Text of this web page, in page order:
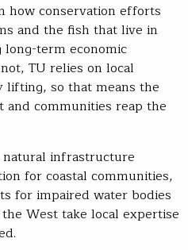
how conservation efforts
and the fish that live in
term economic
TU relies on local
lifting, so that means the
and communities reap the
infrastructure
for coastal communities,
for impaired water bodies
West take local expertise